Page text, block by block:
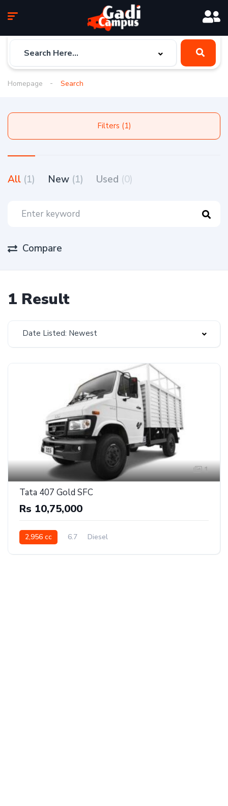
Homepage Search
Filters (1)
All (1) New (1) Used (0)
Compare
1 Result
Date Listed: Newest
1
Tata 407 Gold SFC
Rs 10,75,000
2,956 cc 6.7 Diesel